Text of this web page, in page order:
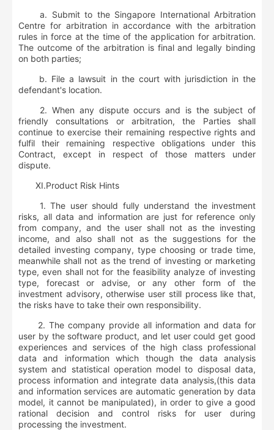
a. Submit to the Singapore International Arbitration
Centre for arbitration in accordance with the arbitration
rules in force at the time of the application for arbitration.
The outcome of the arbitration is final and legally binding
on both parties;
b. File a lawsuit in the court with jurisdiction in the
defendant's location.
2. When any dispute occurs and is the subject of
friendly consultations or arbitration, the Parties shall
continue to exercise their remaining respective rights and
fulfil their remaining respective obligations under this
Contract, except in respect of those matters under
dispute.
Ⅺ.Product Risk Hints
1. The user should fully understand the investment
risks, all data and information are just for reference only
from company, and the user shall not as the investing
income, and also shall not as the suggestions for the
detailed investing company, type choosing or trade time,
meanwhile shall not as the trend of investing or marketing
type, even shall not for the feasibility analyze of investing
type, forecast or advise, or any other form of the
investment advisory, otherwise user still process like that,
the risks have to take their own responsibility.
2. The company provide all information and data for
user by the software product, and let user could get good
experiences and services of the high class professional
data and information which though the data analysis
system and statistical operation model to disposal data,
process information and integrate data analysis,(this data
and information services are automatic generation by data
model, it cannot be manipulated), in order to give a good
rational decision and control risks for user during
processing the investment.